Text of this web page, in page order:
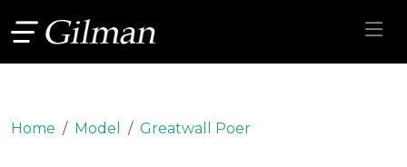
Home Model Greatwall Poer